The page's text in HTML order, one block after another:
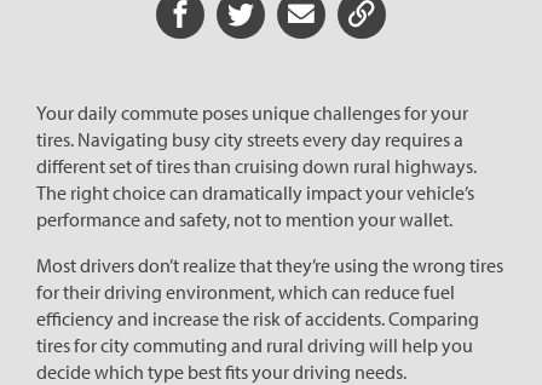
Share on Facebook
Share on Twitter
Share via Email
Share URL
Your daily commute poses unique challenges for your
tires. Navigating busy city streets every day requires a
different set of tires than cruising down rural highways.
The right choice can dramatically impact your vehicle’s
performance and safety, not to mention your wallet.
Most drivers don’t realize that they’re using the wrong tires
for their driving environment, which can reduce fuel
efficiency and increase the risk of accidents. Comparing
tires for city commuting and rural driving will help you
decide which type best fits your driving needs.